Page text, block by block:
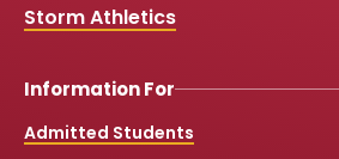
Storm Athletics
Information For
Admitted Students